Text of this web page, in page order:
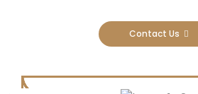
Contact Us